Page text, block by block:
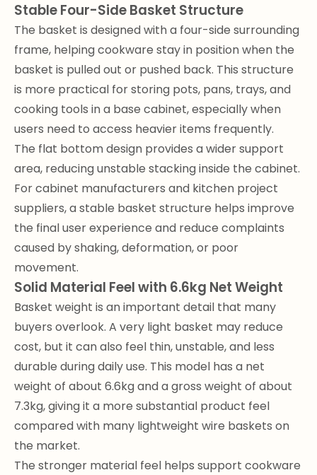
Stable Four-Side Basket Structure
The basket is designed with a four-side surrounding
frame, helping cookware stay in position when the
basket is pulled out or pushed back. This structure
is more practical for storing pots, pans, trays, and
cooking tools in a base cabinet, especially when
users need to access heavier items frequently.
The flat bottom design provides a wider support
area, reducing unstable stacking inside the cabinet.
For cabinet manufacturers and kitchen project
suppliers, a stable basket structure helps improve
the final user experience and reduce complaints
caused by shaking, deformation, or poor
movement.
Solid Material Feel with 6.6kg Net Weight
Basket weight is an important detail that many
buyers overlook. A very light basket may reduce
cost, but it can also feel thin, unstable, and less
durable during daily use. This model has a net
weight of about 6.6kg and a gross weight of about
7.3kg, giving it a more substantial product feel
compared with many lightweight wire baskets on
the market.
The stronger material feel helps support cookware